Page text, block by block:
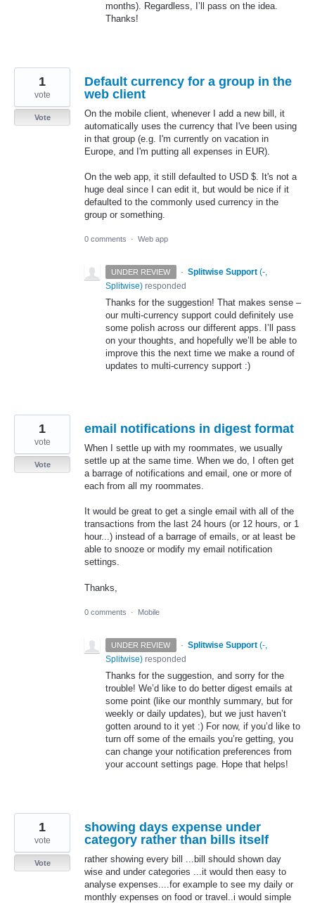
months). Regardless, I’ll pass on the idea.
Thanks!
Default currency for a group in the
web client
On the mobile client, whenever I add a new bill, it
automatically uses the currency that I've been using
in that group (e.g. I'm currently on vacation in
Europe, and I'm putting all expenses in EUR).
On the web app, it still defaulted to USD $. It's not a
huge deal since I can edit it, but would be nice if it
defaulted to the commonly used currency in the
group or something.
1
vote
Vote
0 comments · Web app
UNDER REVIEW · Splitwise Support (-,
Splitwise) responded
Thanks for the suggestion! That makes sense –
our multi-currency support could definitely use
some polish across our different apps. I’ll pass
on your thoughts, and hopefully we’ll be able to
improve this the next time we make a round of
updates to multi-currency support :)
email notifications in digest format
When I settle up with my roommates, we usually
settle up at the same time. When we do, I often get
a barrage of notifications and email, one or more of
each from all my roommates.
It would be great to get a single email with all of the
transactions from the last 24 hours (or 12 hours, or 1
hour...) instead of a barrage of emails, or at least be
able to snooze or modify my email notification
settings.
Thanks,
1
vote
Vote
0 comments · Mobile
UNDER REVIEW · Splitwise Support (-,
Splitwise) responded
Thanks for the suggestion, and sorry for the
trouble! We’d like to do better digest emails at
some point (like our monthly summary, but for
weekly or daily updates), but we just haven’t
gotten around to it yet :) For now, if you’d like to
turn off some of the emails you’re getting, you
can change your notification preferences from
your account settings page. Hope that helps!
showing days expense under
category rather than bills itself
rather showing every bill ...bill should shown day
wise and under categories ...it would then easy to
analyse expenses....for example to see my daily or
monthly expenses on food or travel..i would simple
1
vote
Vote